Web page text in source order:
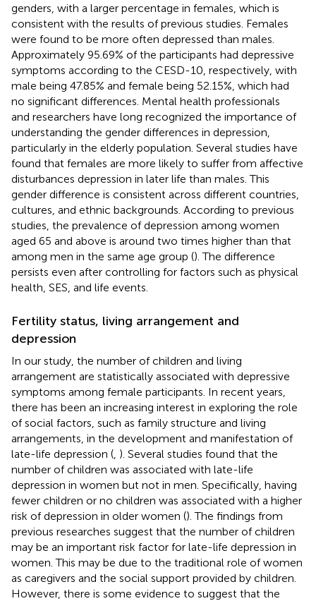
genders, with a larger percentage in females, which is
consistent with the results of previous studies. Females
were found to be more often depressed than males.
Approximately 95.69% of the participants had depressive
symptoms according to the CESD-10, respectively, with
male being 47.85% and female being 52.15%, which had
no significant differences. Mental health professionals
and researchers have long recognized the importance of
understanding the gender differences in depression,
particularly in the elderly population. Several studies have
found that females are more likely to suffer from affective
disturbances depression in later life than males. This
gender difference is consistent across different countries,
cultures, and ethnic backgrounds. According to previous
studies, the prevalence of depression among women
aged 65 and above is around two times higher than that
among men in the same age group (). The difference
persists even after controlling for factors such as physical
health, SES, and life events.
Fertility status, living arrangement and
depression
In our study, the number of children and living
arrangement are statistically associated with depressive
symptoms among female participants. In recent years,
there has been an increasing interest in exploring the role
of social factors, such as family structure and living
arrangements, in the development and manifestation of
late-life depression ( ). Several studies found that the
number of children was associated with late-life
depression in women but not in men. Specifically, having
fewer children or no children was associated with a higher
risk of depression in older women (). The findings from
previous researches suggest that the number of children
may be an important risk factor for late-life depression in
women. This may be due to the traditional role of women
as caregivers and the social support provided by children.
However, there is some evidence to suggest that the